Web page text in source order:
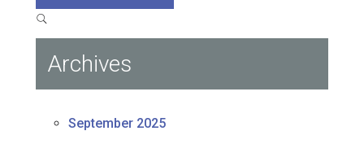
Archives
September 2025